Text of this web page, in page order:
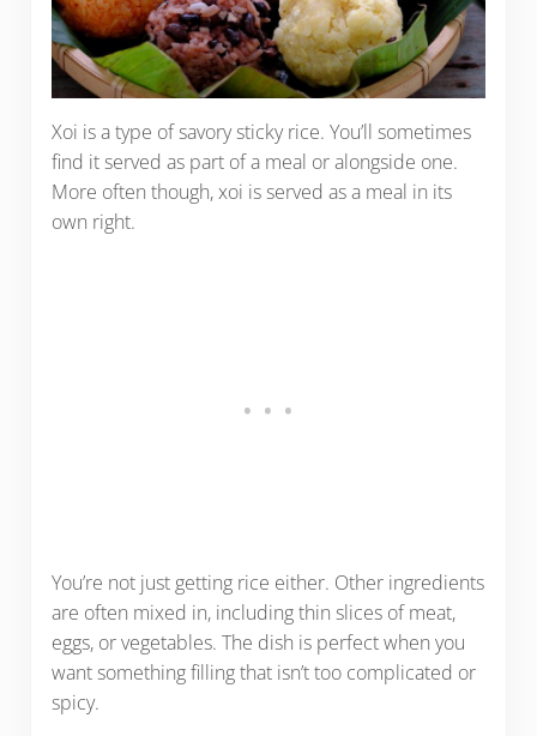
Xoi is a type of savory sticky rice. You’ll sometimes
find it served as part of a meal or alongside one.
More often though, xoi is served as a meal in its
own right.
You’re not just getting rice either. Other ingredients
are often mixed in, including thin slices of meat,
eggs, or vegetables. The dish is perfect when you
want something filling that isn’t too complicated or
spicy.